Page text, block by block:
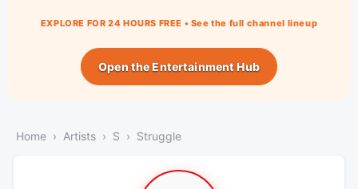
EXPLORE FOR 24 HOURS FREE • See the full channel lineup
Open the Entertainment Hub
Home Artists S Struggle